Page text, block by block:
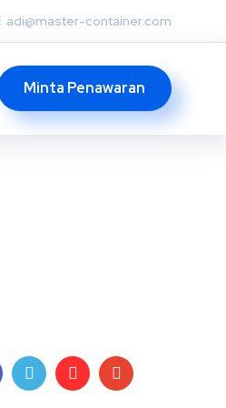
adi@master-container.com
Minta Penawaran